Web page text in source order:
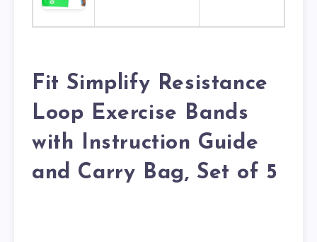
Fit Simplify Resistance
Loop Exercise Bands
with Instruction Guide
and Carry Bag, Set of 5